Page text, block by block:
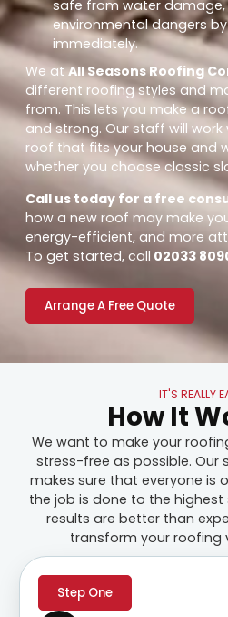
safe from water
environmental dangers
immediately.
We atAll Seasons Roofing
different roofing styles and
from. This lets you make a
and strong. Our staff will
roof that fits your house and
whether you choose classic
Call us today for a free
how a new roof may make
energy-efficient, and more
To get started, call 02033
Arrange A Free Quote
IT'S REALLY
How It
We want to make your
stress-free as possible.
makes sure that everyone is
the job is done to the
results are better than
transform your roofing
Step One